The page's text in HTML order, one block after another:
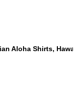
Aloha Shirts,